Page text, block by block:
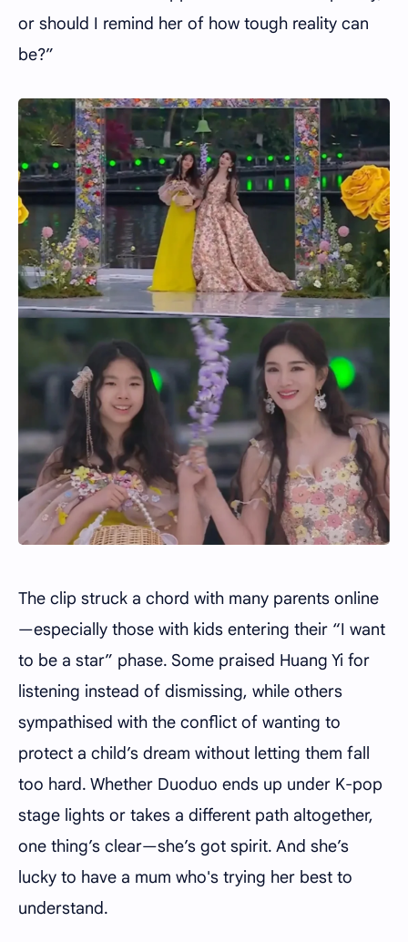
or should I remind her of how tough reality can
be?”
The clip struck a chord with many parents online
—especially those with kids entering their “I want
to be a star” phase. Some praised Huang Yi for
listening instead of dismissing, while others
sympathised with the conflict of wanting to
protect a child’s dream without letting them fall
too hard. Whether Duoduo ends up under K-pop
stage lights or takes a different path altogether,
one thing’s clear—she’s got spirit. And she’s
lucky to have a mum who's trying her best to
understand.